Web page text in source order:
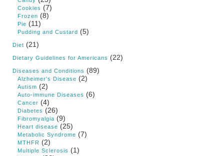
Cookies (7)
Frozen (8)
Pie (11)
Pudding and Custard (5)
Diet (21)
Dietary Guidelines for Americans (22)
Diseases and Conditions (89)
Alzheimer's Disease (2)
Autism (2)
Auto-immune Diseases (6)
Cancer (4)
Diabetes (26)
Fibromyalgia (9)
Heart disease (25)
Metabolic Syndrome (7)
MTHFR (2)
Multiple Sclerosis (1)